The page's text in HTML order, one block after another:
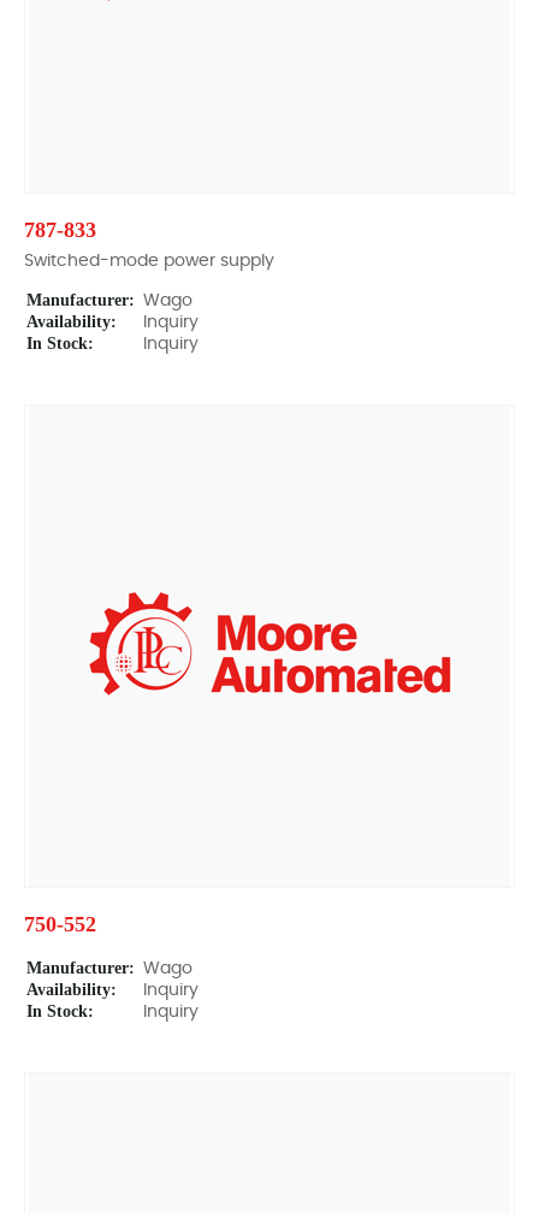
787-833
Switched-mode power supply
Manufacturer: Wago
Availability: Inquiry
In Stock: Inquiry
750-552
Manufacturer: Wago
Availability: Inquiry
In Stock: Inquiry